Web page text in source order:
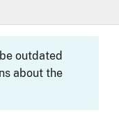
outdated
about the